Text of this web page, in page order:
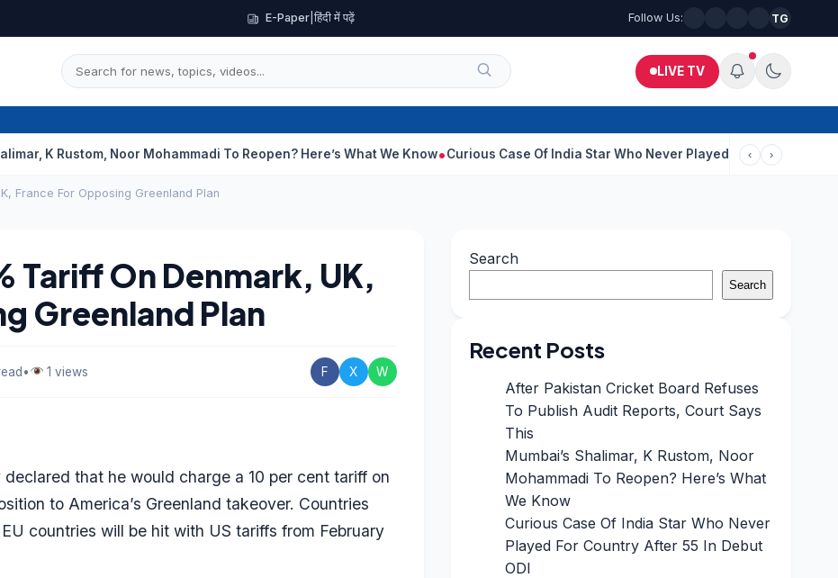
E-Paper| हिंदी में पढ़ें Follow Us: TG
LIVE TV
Noor Mohammadi To Reopen? Here’s What We Know Curious Case Of India Star Who Never Played For Country After 55 In
‹ ›
France For Opposing Greenland Plan
Tariff On Denmark, UK,
Greenland Plan
• 1 views F X W
that he would charge a 10 per cent tariff on
to America’s Greenland takeover. Countries
countries will be hit with US tariffs from February
Search
Search
Recent Posts
After Pakistan Cricket Board Refuses
To Publish Audit Reports, Court Says
This
Mumbai’s Shalimar, K Rustom, Noor
Mohammadi To Reopen? Here’s What
We Know
Curious Case Of India Star Who Never
Played For Country After 55 In Debut
ODI